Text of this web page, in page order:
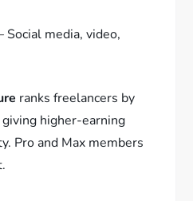
media, video,
ranks freelancers by
higher-earning
Pro and Max members